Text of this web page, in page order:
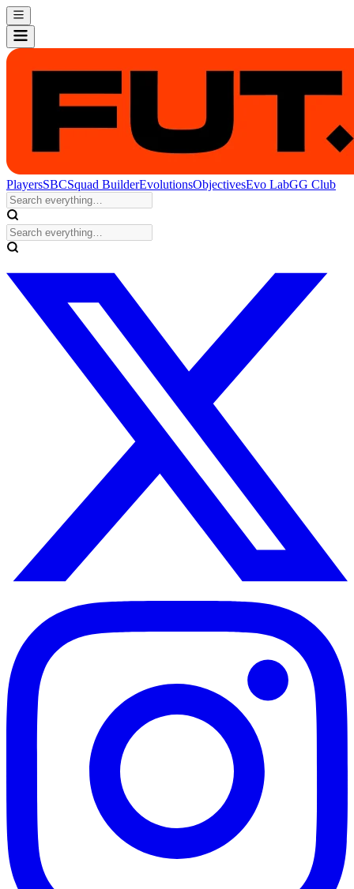
PlayersSBCSquad BuilderEvolutionsObjectivesEvo LabGG Club